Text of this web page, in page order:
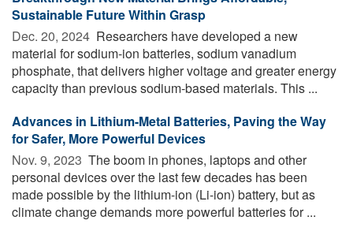
Sustainable Future Within Grasp
Dec. 20, 2024  Researchers have developed a new
material for sodium-ion batteries, sodium vanadium
phosphate, that delivers higher voltage and greater energy
capacity than previous sodium-based materials. This ...
Advances in Lithium-Metal Batteries, Paving the Way
for Safer, More Powerful Devices
Nov. 9, 2023  The boom in phones, laptops and other
personal devices over the last few decades has been
made possible by the lithium-ion (Li-ion) battery, but as
climate change demands more powerful batteries for ...